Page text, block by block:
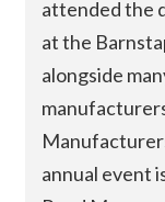
attended the
at the
alongside
annual event